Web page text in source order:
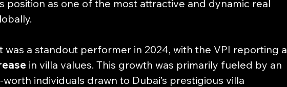
position as one of the most attractive and dynamic real
was a standout performer in 2024, with the VPI reporting a
in villa values. This growth was primarily fueled by an
individuals drawn to Dubai’s prestigious villa